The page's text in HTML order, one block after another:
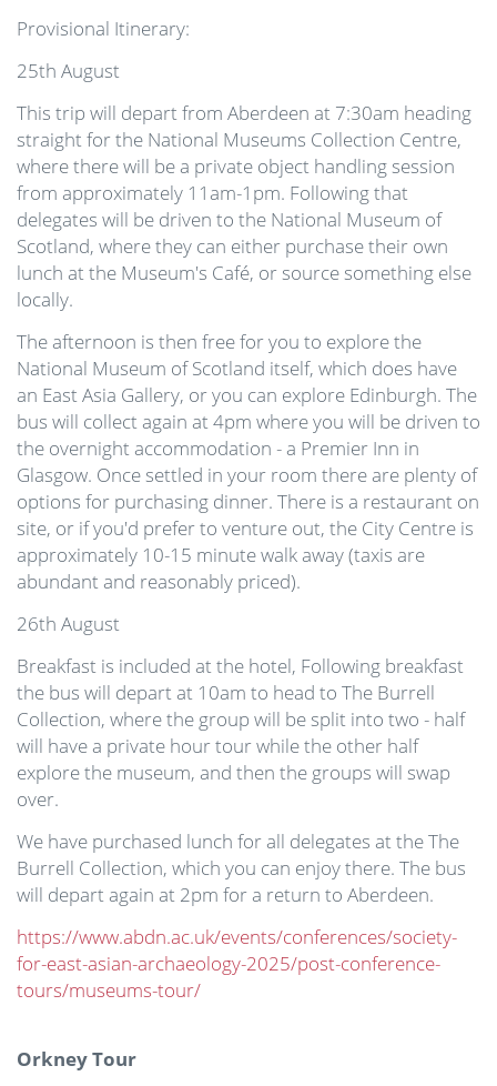
Provisional Itinerary:
25th August
This trip will depart from Aberdeen at 7:30am heading
straight for the National Museums Collection Centre,
where there will be a private object handling session
from approximately 11am-1pm. Following that
delegates will be driven to the National Museum of
Scotland, where they can either purchase their own
lunch at the Museum's Café, or source something else
locally.
The afternoon is then free for you to explore the
National Museum of Scotland itself, which does have
an East Asia Gallery, or you can explore Edinburgh. The
bus will collect again at 4pm where you will be driven to
the overnight accommodation - a Premier Inn in
Glasgow. Once settled in your room there are plenty of
options for purchasing dinner. There is a restaurant on
site, or if you'd prefer to venture out, the City Centre is
approximately 10-15 minute walk away (taxis are
abundant and reasonably priced).
26th August
Breakfast is included at the hotel, Following breakfast
the bus will depart at 10am to head to The Burrell
Collection, where the group will be split into two - half
will have a private hour tour while the other half
explore the museum, and then the groups will swap
over.
We have purchased lunch for all delegates at the The
Burrell Collection, which you can enjoy there. The bus
will depart again at 2pm for a return to Aberdeen.
https://www.abdn.ac.uk/events/conferences/society-
for-east-asian-archaeology-2025/post-conference-
tours/museums-tour/
Orkney Tour